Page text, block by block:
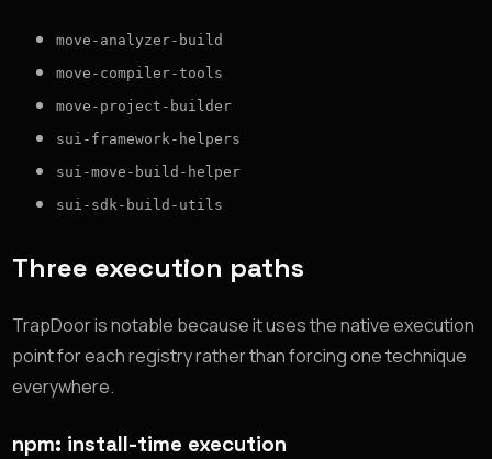
move-analyzer-build
move-compiler-tools
move-project-builder
sui-framework-helpers
sui-move-build-helper
sui-sdk-build-utils
Three execution paths
TrapDoor is notable because it uses the native execution
point for each registry rather than forcing one technique
everywhere.
npm: install-time execution